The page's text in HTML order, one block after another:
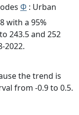
Φ : Urban
with a 95%
243.5 and 252
2022.
the trend is
from -0.9 to 0.5.